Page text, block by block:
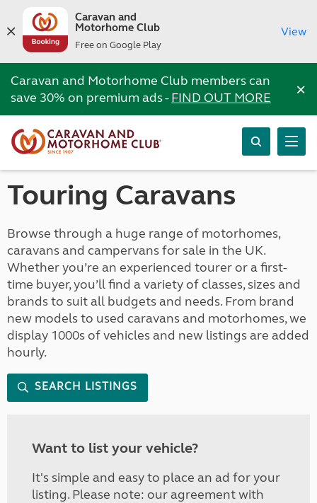
Caravan and
Motorhome Club
Free on Google Play
View
Caravan and Motorhome Club members can
save 30% on premium ads -FIND OUT MORE ×
Touring Caravans
Browse through a huge range of motorhomes,
caravans and campervans for sale in the UK.
Whether you’re an experienced tourer or a first-
time buyer, you’ll find a variety of classes, sizes and
brands to suit all budgets and needs. From brand
new models to used caravans and motorhomes, we
display 1000s of vehicles and new listings are added
hourly.
SEARCH LISTINGS
Want to list your vehicle?
It's simple and easy to place an ad for your
listing. Please note: our agreement with